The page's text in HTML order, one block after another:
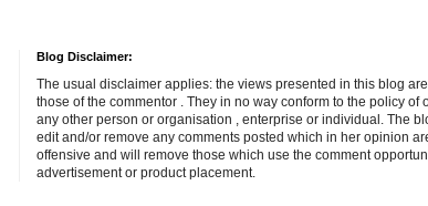
Blog Disclaimer:
The usual disclaimer applies: the views presented in this blog
those of the commentor . They in no way conform to the policy of
any other person or organisation , enterprise or individual. The
edit and/or remove any comments posted which in her opinion
offensive and will remove those which use the comment
advertisement or product placement.